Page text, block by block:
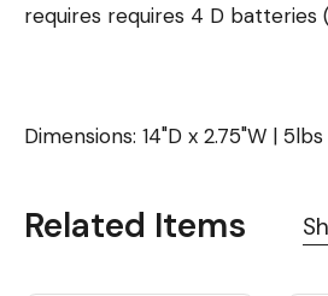
requires requires 4 D batteries
Dimensions: 14"D x 2.75"W | 5lbs
Related Items